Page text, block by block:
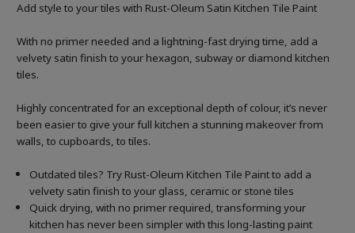
Add style to your tiles with Rust-Oleum Satin Kitchen Tile Paint
With no primer needed and a lightning-fast drying time, add a
velvety satin finish to your hexagon, subway or diamond kitchen
tiles.
Highly concentrated for an exceptional depth of colour, it’s never
been easier to give your full kitchen a stunning makeover from
walls, to cupboards, to tiles.
Outdated tiles? Try Rust-Oleum Kitchen Tile Paint to add a
velvety satin finish to your glass, ceramic or stone tiles
Quick drying, with no primer required, transforming your
kitchen has never been simpler with this long-lasting paint